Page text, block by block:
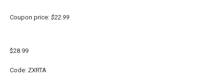
Coupon price: $22.99
$28.99
Code: ZXRTA